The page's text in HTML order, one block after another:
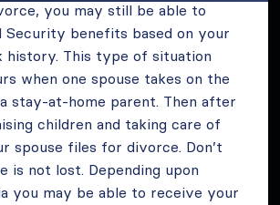
you may still be able to
Security benefits based on your
history. This type of situation
when one spouse takes on the
stay-at-home parent. Then after
children and taking care of
spouse files for divorce. Don’t
is not lost. Depending upon
you may be able to receive your